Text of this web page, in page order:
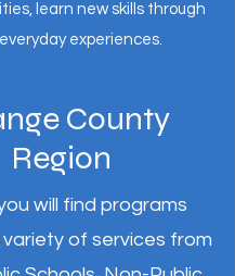
learn new skills through
experiences.
County
Region
will find programs
of services from